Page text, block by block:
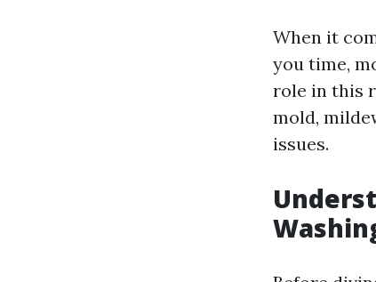
When it
you time,
role in this
mold,
issues.